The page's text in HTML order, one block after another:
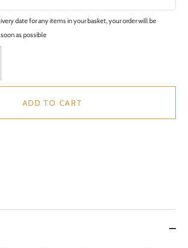
date for any items in your basket, your order will be
as possible
ADD TO CART